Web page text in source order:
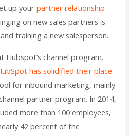
up yourpartner relationship
on new sales partners is
training a new salesperson.
Hubspot’s channel program.
has solidified their place
for inbound marketing, mainly
partner program. In 2014,
more than 100 employees,
42 percent of the